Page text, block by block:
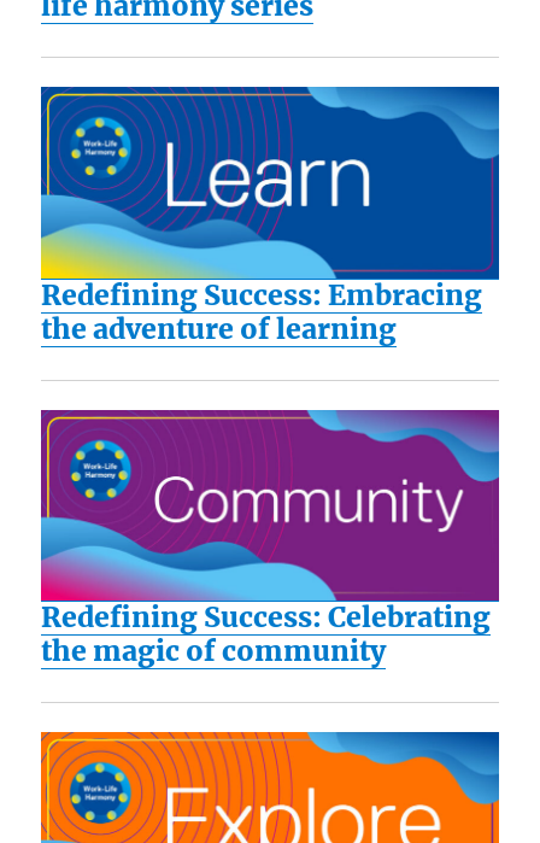
Redefining Success: Embracing
the adventure of learning
Redefining Success: Celebrating
the magic of community